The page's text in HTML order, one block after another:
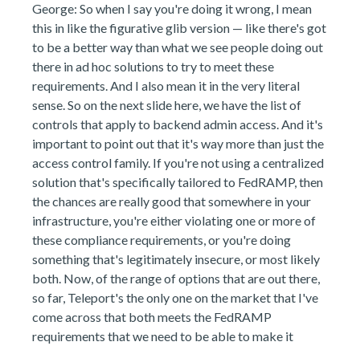
George: So when I say you're doing it wrong, I mean
this in like the figurative glib version — like there's got
to be a better way than what we see people doing out
there in ad hoc solutions to try to meet these
requirements. And I also mean it in the very literal
sense. So on the next slide here, we have the list of
controls that apply to backend admin access. And it's
important to point out that it's way more than just the
access control family. If you're not using a centralized
solution that's specifically tailored to FedRAMP, then
the chances are really good that somewhere in your
infrastructure, you're either violating one or more of
these compliance requirements, or you're doing
something that's legitimately insecure, or most likely
both. Now, of the range of options that are out there,
so far, Teleport's the only one on the market that I've
come across that both meets the FedRAMP
requirements that we need to be able to make it